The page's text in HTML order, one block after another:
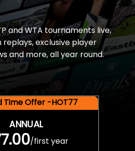
and WTA tournaments live,
exclusive player
and more, all year round.
Time Offer -HOT77
ANNUAL
/first year